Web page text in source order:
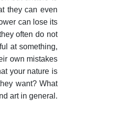
they can even
can lose its
often do not
at something,
own mistakes
your nature is
want? What
art in general.